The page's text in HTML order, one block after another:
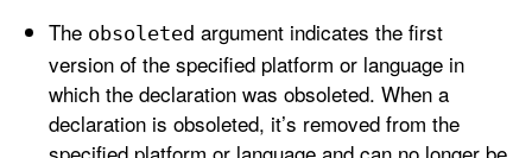
The obsoleted argument indicates the first
version of the specified platform or language in
which the declaration was obsoleted. When a
declaration is obsoleted, it’s removed from the